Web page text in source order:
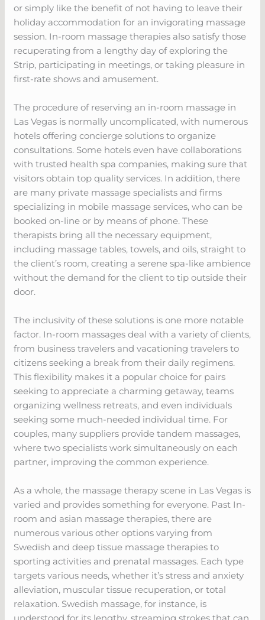
or simply like the benefit of not having to leave their
holiday accommodation for an invigorating massage
session. In-room massage therapies also satisfy those
recuperating from a lengthy day of exploring the
Strip, participating in meetings, or taking pleasure in
first-rate shows and amusement.
The procedure of reserving an in-room massage in
Las Vegas is normally uncomplicated, with numerous
hotels offering concierge solutions to organize
consultations. Some hotels even have collaborations
with trusted health spa companies, making sure that
visitors obtain top quality services. In addition, there
are many private massage specialists and firms
specializing in mobile massage services, who can be
booked on-line or by means of phone. These
therapists bring all the necessary equipment,
including massage tables, towels, and oils, straight to
the client’s room, creating a serene spa-like ambience
without the demand for the client to tip outside their
door.
The inclusivity of these solutions is one more notable
factor. In-room massages deal with a variety of clients,
from business travelers and vacationing travelers to
citizens seeking a break from their daily regimens.
This flexibility makes it a popular choice for pairs
seeking to appreciate a charming getaway, teams
organizing wellness retreats, and even individuals
seeking some much-needed individual time. For
couples, many suppliers provide tandem massages,
where two specialists work simultaneously on each
partner, improving the common experience.
As a whole, the massage therapy scene in Las Vegas is
varied and provides something for everyone. Past In-
room and asian massage therapies, there are
numerous various other options varying from
Swedish and deep tissue massage therapies to
sporting activities and prenatal massages. Each type
targets various needs, whether it’s stress and anxiety
alleviation, muscular tissue recuperation, or total
relaxation. Swedish massage, for instance, is
understood for its lengthy, streaming strokes that can